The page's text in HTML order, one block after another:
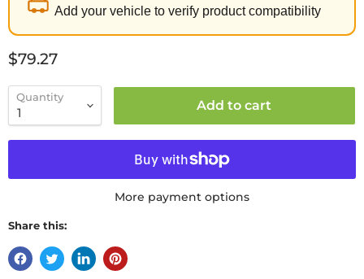
Add your vehicle to verify product compatibility
Current price
$79.27
Quantity
Add to cart
More payment options
Share this: